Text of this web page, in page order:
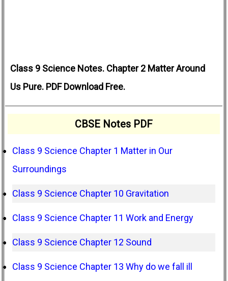
Class 9 Science Notes. Chapter 2 Matter Around
Us Pure. PDF Download Free.
CBSE Notes PDF
Class 9 Science Chapter 1 Matter in Our
Surroundings
Class 9 Science Chapter 10 Gravitation
Class 9 Science Chapter 11 Work and Energy
Class 9 Science Chapter 12 Sound
Class 9 Science Chapter 13 Why do we fall ill